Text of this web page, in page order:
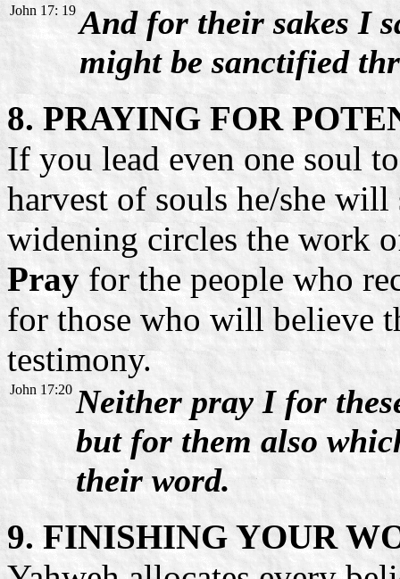
John 17: 19 And for their sakes I
might be sanctified
8. PRAYING FOR
If you lead even one soul
harvest of souls he/she
widening circles the work
Prayfor the people who
for those who will believe
testimony.
John 17:20 Neither pray I for
but for them also
their word.
9. FINISHING YOUR